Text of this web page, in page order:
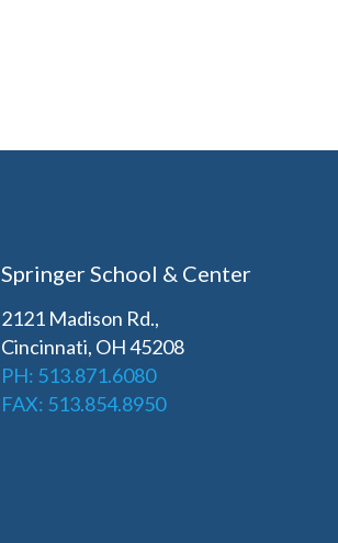
Springer School & Center
2121 Madison Rd.,
Cincinnati, OH 45208
PH: 513.871.6080
FAX: 513.854.8950